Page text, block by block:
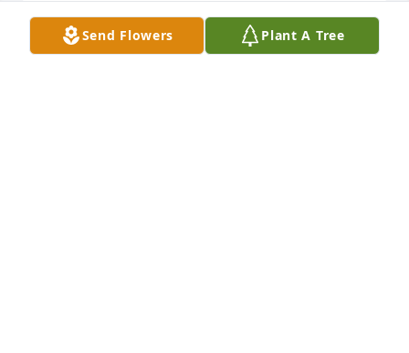
Send Flowers Plant A Tree